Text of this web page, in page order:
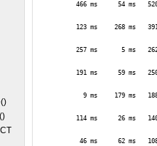
466 ms 54 ms
123 ms 268 ms
257 ms 5 ms
191 ms 59 ms
9 ms 179 ms
114 ms 26 ms
46 ms 62 ms